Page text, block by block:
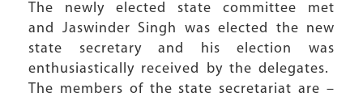
The newly elected state committee met
and Jaswinder Singh was elected the new
state secretary and his election was
enthusiastically received by the delegates.
The members of the state secretariat are –